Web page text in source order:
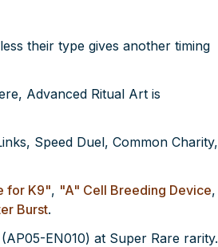
their type gives another timing
Advanced Ritual Art is
Speed Duel, Common Charity,
for K9", "A" Cell Breeding Device,
Burst.
EN010) at Super Rare rarity.